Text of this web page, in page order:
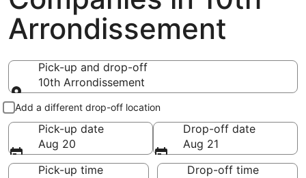
Arrondissement
Pick-up and drop-off
10th Arrondissement
Pick-up and drop-off
Add a different drop-off location
Pick-up date
Aug 20
Drop-off date
Aug 21
Pick-up time
Drop-off time